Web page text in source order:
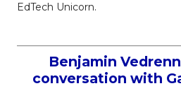
EdTech Unicorn.
Benjamin
conversation with